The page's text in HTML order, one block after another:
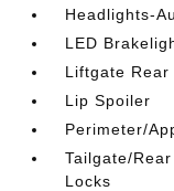
Headlights-
LED
Liftgate Rear
Lip Spoiler
Perimeter/
Tailgate/
Locks